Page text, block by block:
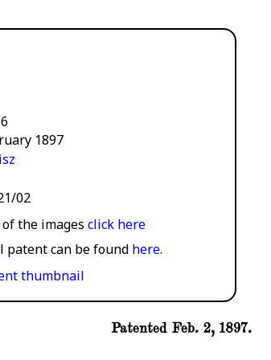
1897
02
the imagesclick here
patent can be found here.
Patented Feb. 2, 1897.